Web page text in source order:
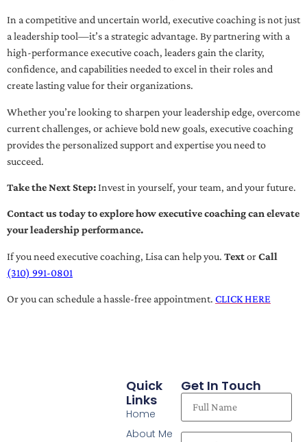
In a competitive and uncertain world, executive coaching is not just
a leadership tool—it’s a strategic advantage. By partnering with a
high-performance executive coach, leaders gain the clarity,
confidence, and capabilities needed to excel in their roles and
create lasting value for their organizations.
Whether you’re looking to sharpen your leadership edge, overcome
current challenges, or achieve bold new goals, executive coaching
provides the personalized support and expertise you need to
succeed.
Take the Next Step:Invest in yourself, your team, and your future.
Contact us today to explore how executive coaching can elevate
your leadership performance.
If you need executive coaching, Lisa can help you. TextorCall
(310) 991-0801
Or you can schedule a hassle-free appointment. CLICK HERE
Quick
Links
Home
About Me
Get In Touch